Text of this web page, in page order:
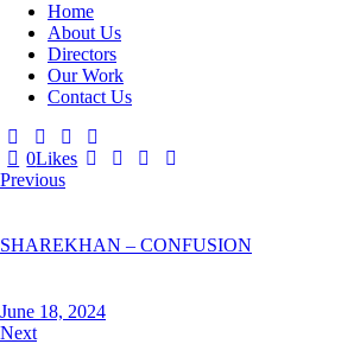
Home
About Us
Directors
Our Work
Contact Us
0Likes
Post
Previous
SHAREKHAN – CONFUSION
June 18, 2024
Next